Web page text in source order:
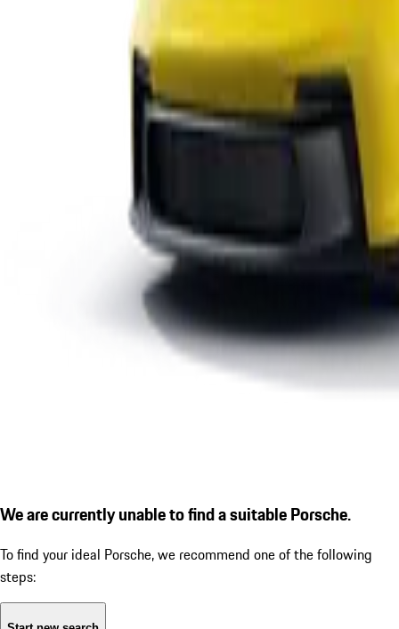
We are currently unable to find a suitable Porsche.
To find your ideal Porsche, we recommend one of the following
steps: